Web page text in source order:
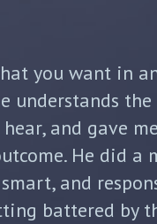
Joshua
He
step of the
but continued
me informed
risks. He was